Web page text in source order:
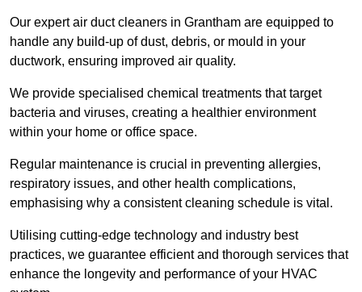
Our expert air duct cleaners in Grantham are equipped to
handle any build-up of dust, debris, or mould in your
ductwork, ensuring improved air quality.
We provide specialised chemical treatments that target
bacteria and viruses, creating a healthier environment
within your home or office space.
Regular maintenance is crucial in preventing allergies,
respiratory issues, and other health complications,
emphasising why a consistent cleaning schedule is vital.
Utilising cutting-edge technology and industry best
practices, we guarantee efficient and thorough services that
enhance the longevity and performance of your HVAC